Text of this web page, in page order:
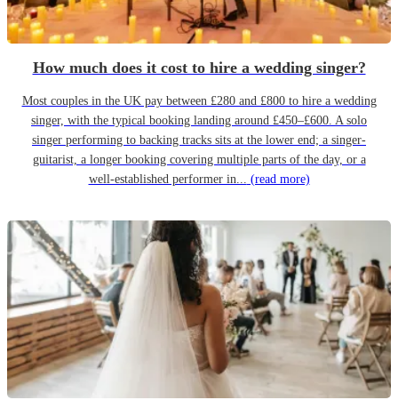
How much does it cost to hire a wedding singer?
Most couples in the UK pay between £280 and £800 to hire a wedding
singer, with the typical booking landing around £450–£600. A solo
singer performing to backing tracks sits at the lower end; a singer-
guitarist, a longer booking covering multiple parts of the day, or a
well-established performer in... (read more)